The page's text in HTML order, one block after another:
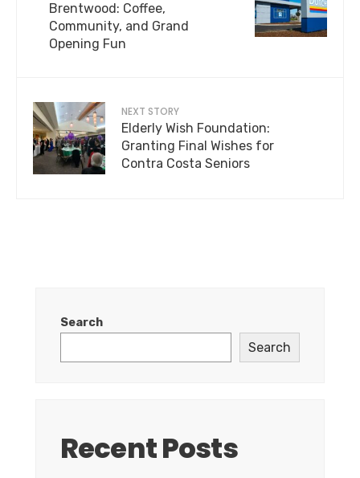
Brentwood: Coffee,
Community, and Grand
Opening Fun
NEXT STORY
Elderly Wish Foundation:
Granting Final Wishes for
Contra Costa Seniors
Search
Search
Recent Posts